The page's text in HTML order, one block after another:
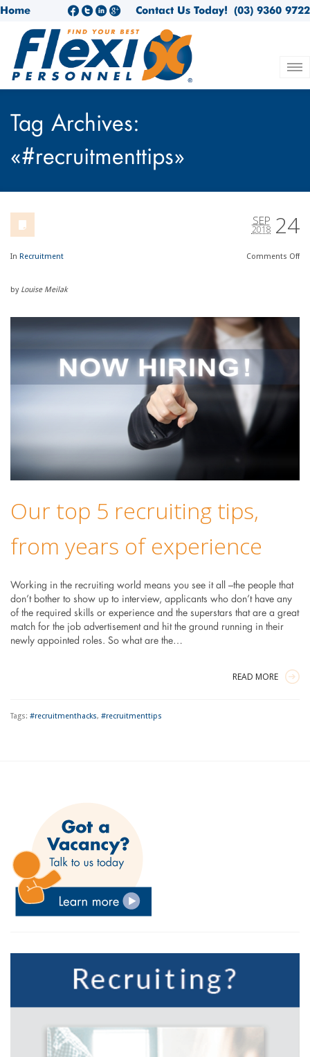
Home (03) 9360 9722
Contact Us Today!
Tag Archives:
«#recruitmenttips»
24
SEP
2018
In Recruitment Comments Off
by Louise Meilak
Our top 5 recruiting tips,
from years of experience
Working in the recruiting world means you see it all –the people that
don’t bother to show up to interview, applicants who don’t have any
of the required skills or experience and the superstars that are a great
match for the job advertisement and hit the ground running in their
newly appointed roles. So what are the…
READ MORE
Tags: #recruitmenthacks, #recruitmenttips